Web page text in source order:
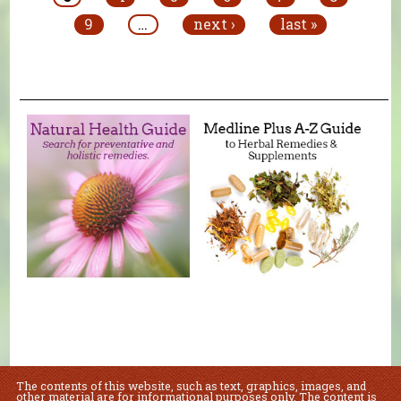
9
… next › last »
The contents of this website, such as text, graphics, images, and
other material are for informational purposes only. The content is